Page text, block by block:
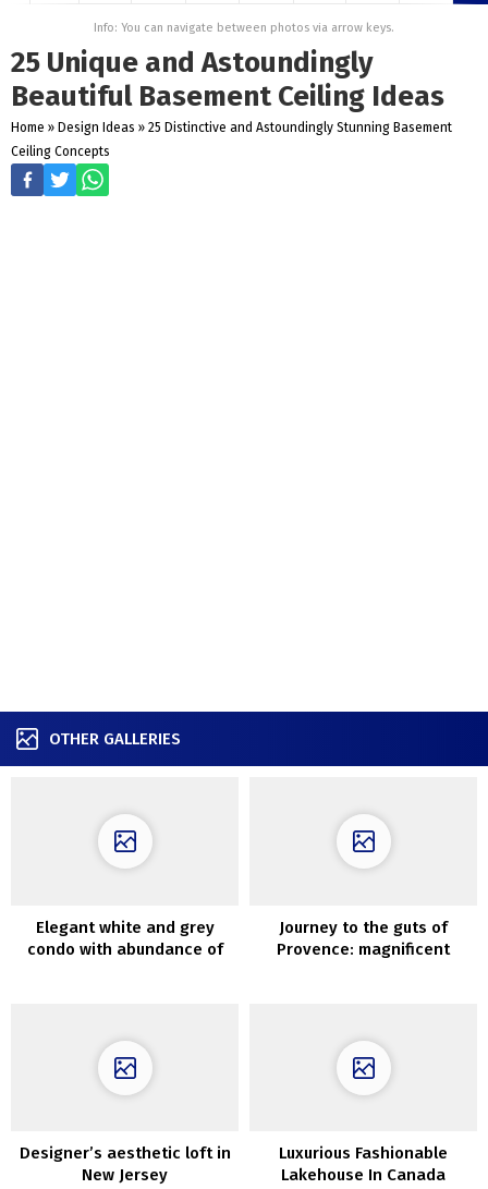
Info: You can navigate between photos via arrow keys.
25 Unique and Astoundingly
Beautiful Basement Ceiling Ideas
Home » Design Ideas » 25 Distinctive and Astoundingly Stunning Basement
Ceiling Concepts
OTHER GALLERIES
Elegant white and grey
condo with abundance of
Journey to the guts of
Provence: magnificent
Designer’s aesthetic loft in
New Jersey
Luxurious Fashionable
Lakehouse In Canada